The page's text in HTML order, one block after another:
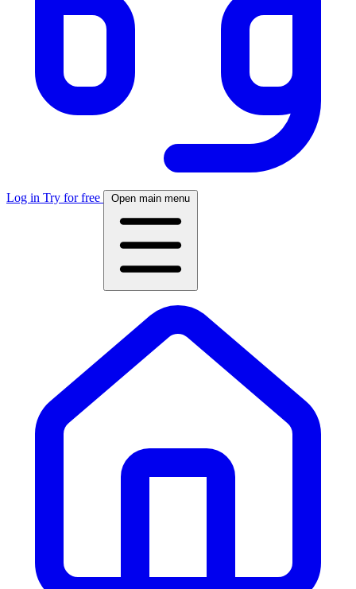
Log in Try for free Open main menu